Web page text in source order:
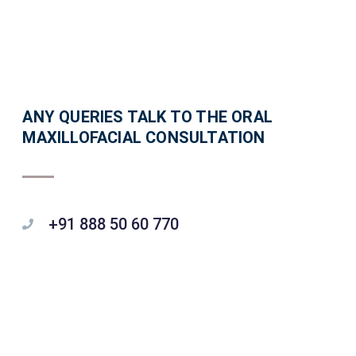
ANY QUERIES TALK TO THE ORAL
MAXILLOFACIAL CONSULTATION
+91 888 50 60 770